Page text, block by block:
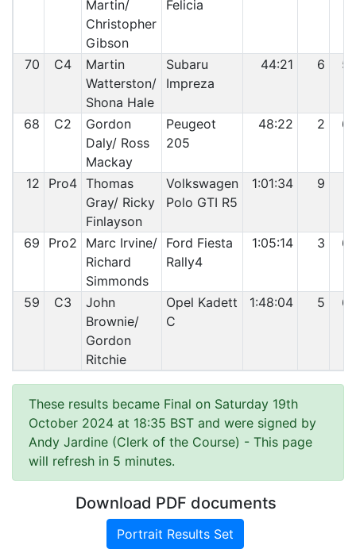
Martin/
Christopher
Gibson
Felicia
70 C4
Martin
Watterston/
Shona Hale
Subaru
Impreza
44:21 6
68 C2
Gordon
Daly/ Ross
Mackay
Peugeot
205
48:22 2
12 Pro4 Thomas
Gray/ Ricky
Finlayson
Volkswagen
Polo GTI R5
1:01:34 9
69 Pro2
Marc Irvine/
Richard
Simmonds
Ford Fiesta
Rally4
1:05:14 3
59 C3
John
Brownie/
Gordon
Ritchie
Opel Kadett
C
1:48:04 5
These results became Final on Saturday 19th
October 2024 at 18:35 BST and were signed by
Andy Jardine (Clerk of the Course) - This page
will refresh in 5 minutes.
Download PDF documents
Portrait Results Set